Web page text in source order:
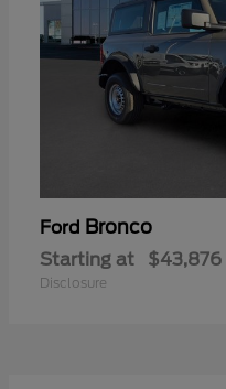
Ford Bronco
Starting at $43,876
Disclosure